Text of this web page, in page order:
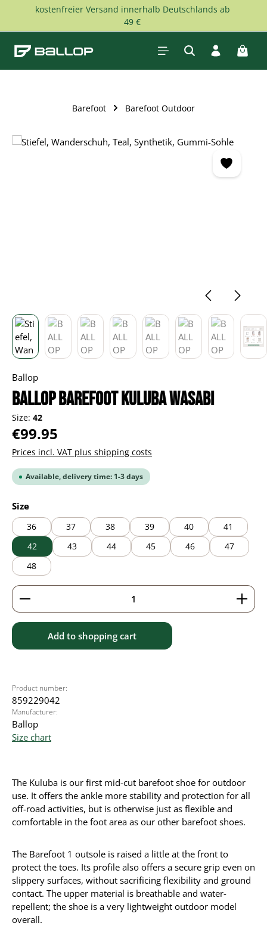
Skip to main content
kostenfreier Versand innerhalb Deutschlands ab
49 €
Barefoot Barefoot Outdoor
Skip image gallery
Ballop
BALLOP Barefoot Kuluba wasabi
Size: 42
Regular price:
€99.95
Prices incl. VAT plus shipping costs
Available, delivery time: 1-3 days
Select
Size
36 37 38 39 40
41
42
43 44 45 46
47
48
Product Quantity: Enter the desired amount or
Add to shopping cart
Product number:
859229042
Manufacturer:
Ballop
Size chart
The Kuluba is our first mid-cut barefoot shoe for outdoor
use. It offers the ankle more stability and protection for all
off-road activities, but is otherwise just as flexible and
comfortable in the foot area as our other barefoot shoes.
The Barefoot 1 outsole is raised a little at the front to
protect the toes. Its profile also offers a secure grip even on
slippery surfaces, without sacrificing flexibility and ground
contact. The upper material is breathable and water-
repellent; the shoe is a very lightweight outdoor model
overall.